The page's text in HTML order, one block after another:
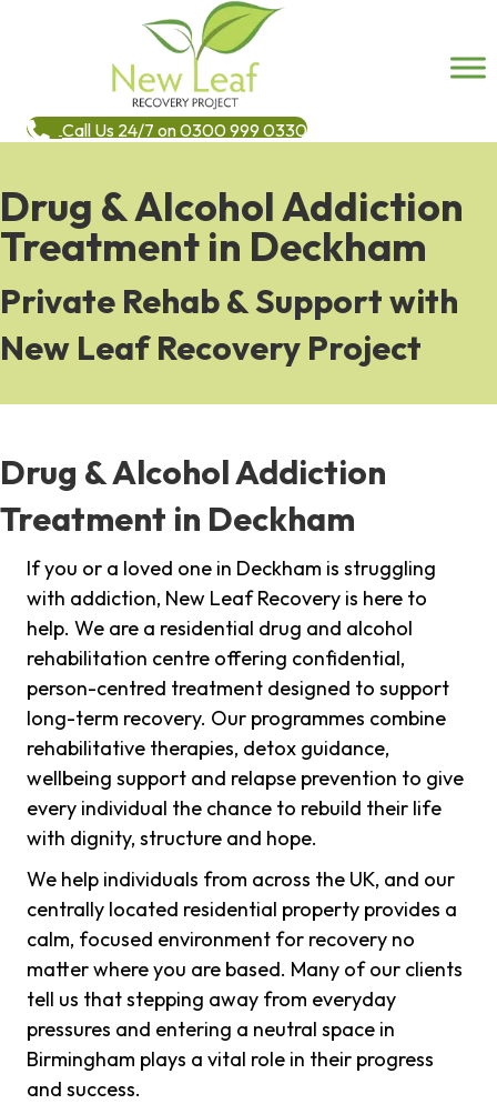
Call Us 24/7 on 0300 999 0330
Drug & Alcohol Addiction
Treatment in Deckham
Private Rehab & Support with
New Leaf Recovery Project
Drug & Alcohol Addiction
Treatment in Deckham
If you or a loved one in Deckham is struggling
with addiction, New Leaf Recovery is here to
help. We are a residential drug and alcohol
rehabilitation centre offering confidential,
person-centred treatment designed to support
long-term recovery. Our programmes combine
rehabilitative therapies, detox guidance,
wellbeing support and relapse prevention to give
every individual the chance to rebuild their life
with dignity, structure and hope.
We help individuals from across the UK, and our
centrally located residential property provides a
calm, focused environment for recovery no
matter where you are based. Many of our clients
tell us that stepping away from everyday
pressures and entering a neutral space in
Birmingham plays a vital role in their progress
and success.